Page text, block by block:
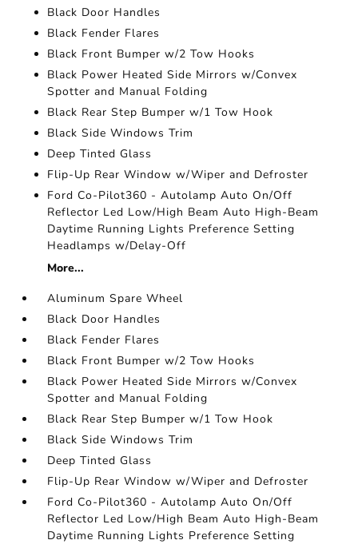
Black Door Handles
Black Fender Flares
Black Front Bumper w/2 Tow Hooks
Black Power Heated Side Mirrors w/Convex
Spotter and Manual Folding
Black Rear Step Bumper w/1 Tow Hook
Black Side Windows Trim
Deep Tinted Glass
Flip-Up Rear Window w/Wiper and Defroster
Ford Co-Pilot360 - Autolamp Auto On/Off
Reflector Led Low/High Beam Auto High-Beam
Daytime Running Lights Preference Setting
Headlamps w/Delay-Off
More...
Aluminum Spare Wheel
Black Door Handles
Black Fender Flares
Black Front Bumper w/2 Tow Hooks
Black Power Heated Side Mirrors w/Convex
Spotter and Manual Folding
Black Rear Step Bumper w/1 Tow Hook
Black Side Windows Trim
Deep Tinted Glass
Flip-Up Rear Window w/Wiper and Defroster
Ford Co-Pilot360 - Autolamp Auto On/Off
Reflector Led Low/High Beam Auto High-Beam
Daytime Running Lights Preference Setting